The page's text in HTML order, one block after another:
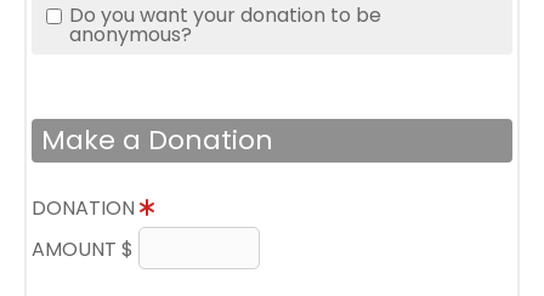
Do you want your donation to be
anonymous?
Make a Donation
DONATION
AMOUNT $